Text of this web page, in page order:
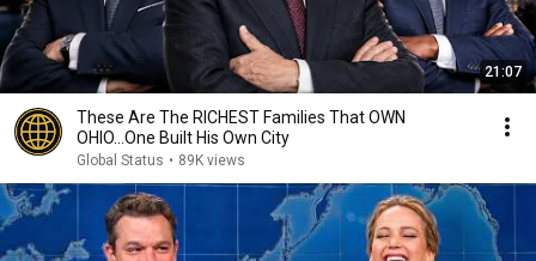
21:07
These Are The RICHEST Families That OWN
OHIO...One Built His Own City
Global Status • 89K views